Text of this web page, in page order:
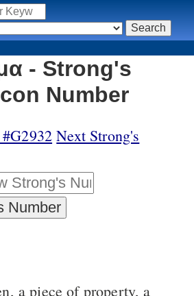
- Strong's
Number
Next Strong's
a piece of property, a